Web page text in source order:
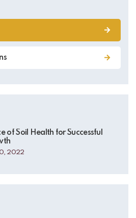
of Soil Health for Successful
2022